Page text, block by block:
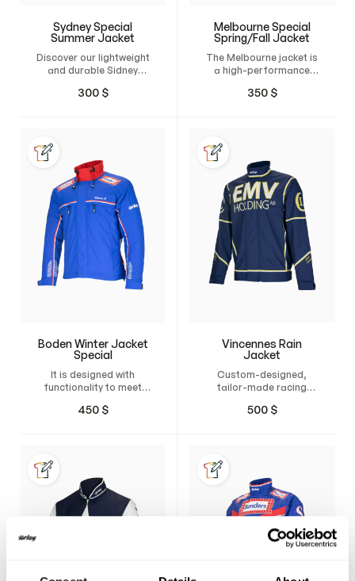
Sydney Special
Summer Jacket
Discover our lightweight
and durable Sidney
way stretch material for
300 $
Melbourne Special
Spring/Fall Jacket
The Melbourne jacket is
a high-performance
both protection and
350 $
Boden Winter Jacket
Special
It is designed with
functionality to meet
chill. Boden is wind and
450 $
Vincennes Rain
Jacket
Custom-designed,
tailor-made racing
water- and wind-
500 $